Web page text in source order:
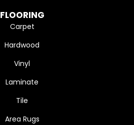
FLOORING
Carpet
Hardwood
Vinyl
Laminate
Tile
Area Rugs